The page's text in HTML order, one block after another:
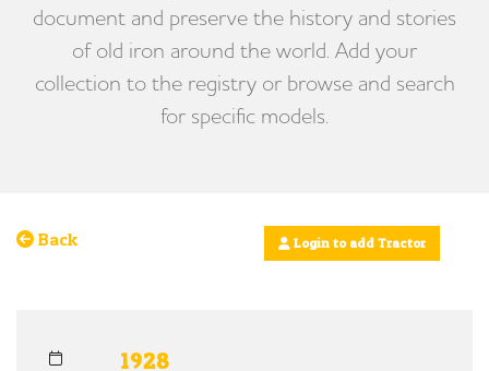
document and preserve the history and stories
of old iron around the world. Add your
collection to the registry or browse and search
for specific models.
Back Login to add Tractor
1928